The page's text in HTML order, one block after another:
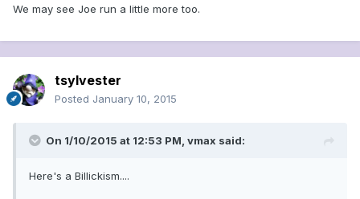
We may see Joe run a little more too.
tsylvester
Posted January 10, 2015
On 1/10/2015 at 12:53 PM, vmax said:
Here's a Billickism....